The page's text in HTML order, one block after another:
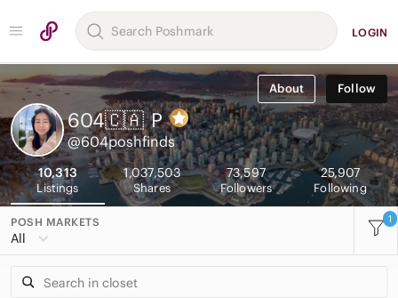
LOGIN
About Follow
604🇨🇦 P
@604poshfinds
10,313
Listings
1,037,503
Shares
73,597
Followers
25,907
Following
POSH MARKETS
All
1